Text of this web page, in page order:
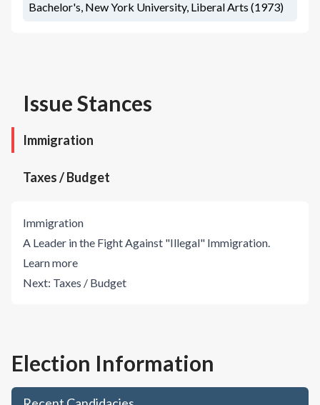
Bachelor's, New York University, Liberal Arts (1973)
Issue Stances
Immigration
Taxes / Budget
Immigration
A Leader in the Fight Against "Illegal" Immigration.
Learn more
Next: Taxes / Budget
Election Information